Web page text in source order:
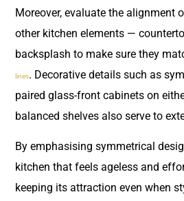
Moreover, evaluate the alignment
other kitchen elements —
backsplash to make sure they
lines. Decorative details such as
paired glass-front cabinets on
balanced shelves also serve to
By emphasising symmetrical
kitchen that feels ageless and
keeping its attraction even when